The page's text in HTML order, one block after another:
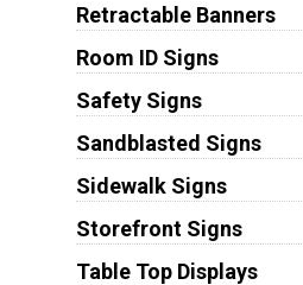
Retractable Banners
Room ID Signs
Safety Signs
Sandblasted Signs
Sidewalk Signs
Storefront Signs
Table Top Displays